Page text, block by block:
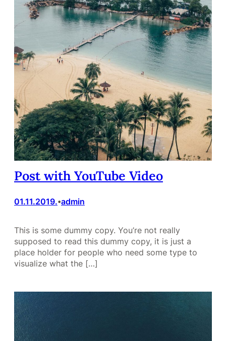
Post with YouTube Video
01.11.2019.•admin
This is some dummy copy. You’re not really
supposed to read this dummy copy, it is just a
place holder for people who need some type to
visualize what the […]